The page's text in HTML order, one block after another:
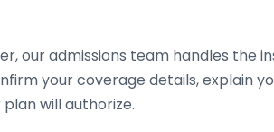
our admissions team handles the
your coverage details, explain
will authorize.